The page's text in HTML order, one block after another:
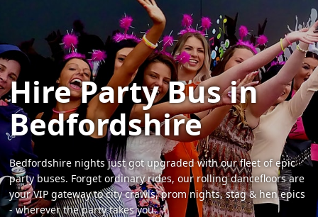
Hire Party Bus in
Bedfordshire
Bedfordshire nights just got upgraded with our fleet of epic
party buses. Forget ordinary rides, our rolling dancefloors are
your VIP gateway to city crawls, prom nights, stag & hen epics
- wherever the party takes you.